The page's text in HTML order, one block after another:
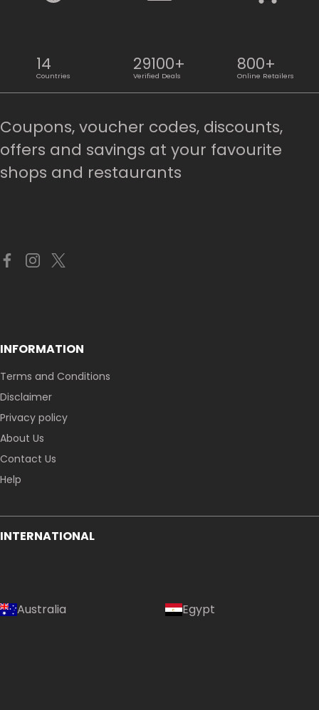
14
Countries
29100+
Verified Deals
800+
Online Retailers
Coupons, voucher codes, discounts,
offers and savings at your favourite
shops and restaurants
INFORMATION
Terms and Conditions
Disclaimer
Privacy policy
About Us
Contact Us
Help
INTERNATIONAL
Australia Egypt